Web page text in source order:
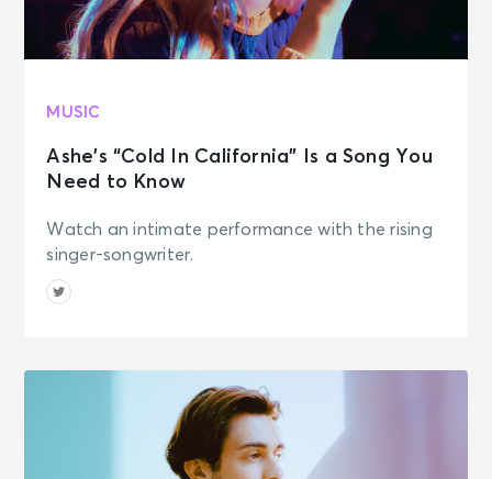
MUSIC
Ashe’s “Cold In California” Is a Song You
Need to Know
Watch an intimate performance with the rising
singer-songwriter.